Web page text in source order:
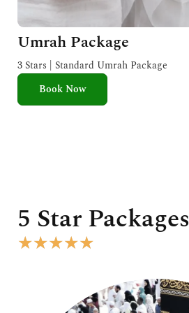
Umrah Package
3 Stars | Standard Umrah Package
Book Now
5 Star Packages
★★★★★
e
d